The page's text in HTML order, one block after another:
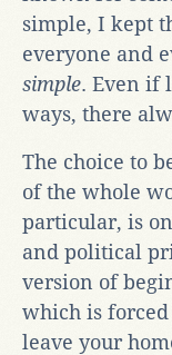
simple, I kept
everyone and
simple. Even if
ways, there
The choice to
of the whole
particular, is
and political
version of
which is
leave your